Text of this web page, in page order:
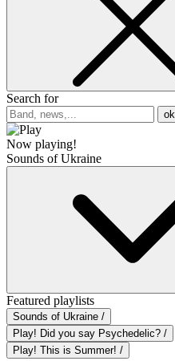
Search for
ok
Now playing!
Sounds of Ukraine
Featured playlists
Sounds of Ukraine /
Play! Did you say Psychedelic? /
Play! This is Summer! /